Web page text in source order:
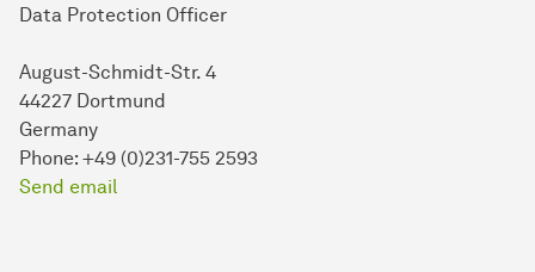
Data Protection Officer
August-Schmidt-Str. 4
44227 Dortmund
Germany
Phone: +49 (0)231-755 2593
Send email